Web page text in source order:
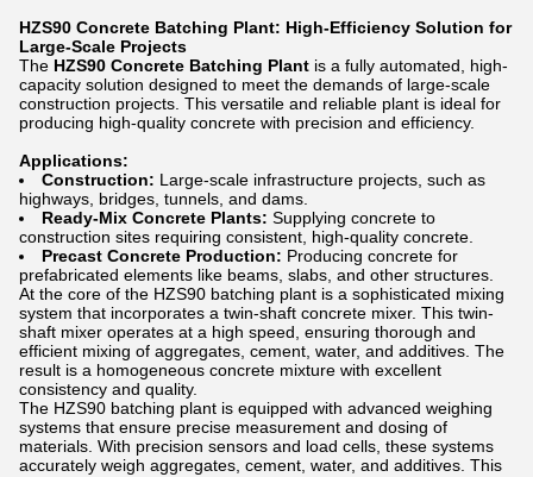
HZS90 Concrete Batching Plant: High-Efficiency Solution for
Large-Scale Projects
The HZS90 Concrete Batching Plant is a fully automated, high-
capacity solution designed to meet the demands of large-scale
construction projects. This versatile and reliable plant is ideal for
producing high-quality concrete with precision and efficiency.
Applications:
Construction: Large-scale infrastructure projects, such as
highways, bridges, tunnels, and dams.
Ready-Mix Concrete Plants: Supplying concrete to
construction sites requiring consistent, high-quality concrete.
Precast Concrete Production: Producing concrete for
prefabricated elements like beams, slabs, and other structures.
At the core of the HZS90 batching plant is a sophisticated mixing
system that incorporates a twin-shaft concrete mixer. This twin-
shaft mixer operates at a high speed, ensuring thorough and
efficient mixing of aggregates, cement, water, and additives. The
result is a homogeneous concrete mixture with excellent
consistency and quality.
The HZS90 batching plant is equipped with advanced weighing
systems that ensure precise measurement and dosing of
materials. With precision sensors and load cells, these systems
accurately weigh aggregates, cement, water, and additives. This